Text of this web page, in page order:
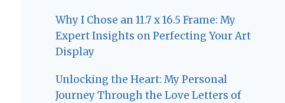
Why I Chose an 11.7 x 16.5 Frame: My
Expert Insights on Perfecting Your Art
Display
Unlocking the Heart: My Personal
Journey Through the Love Letters of